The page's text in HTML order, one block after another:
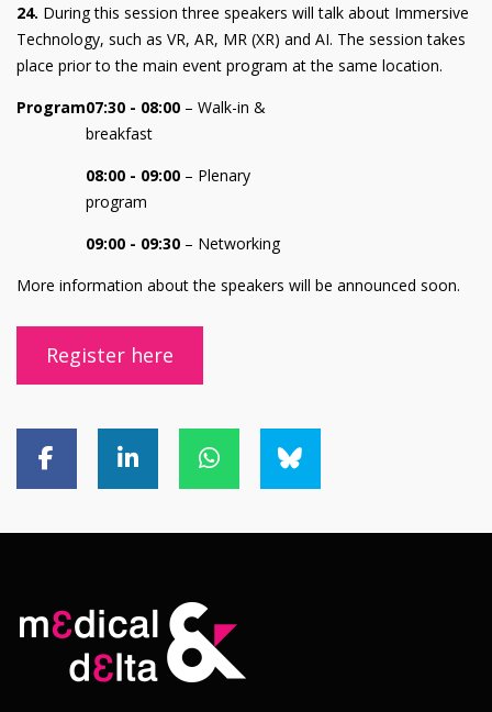
24. During this session three speakers will talk about Immersive
Technology, such as VR, AR, MR (XR) and AI. The session takes
place prior to the main event program at the same location.
Program07:30 - 08:00 – Walk-in &
breakfast
08:00 - 09:00 – Plenary
program
09:00 - 09:30 – Networking
More information about the speakers will be announced soon.
Register here